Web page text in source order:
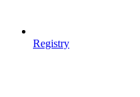
Registry